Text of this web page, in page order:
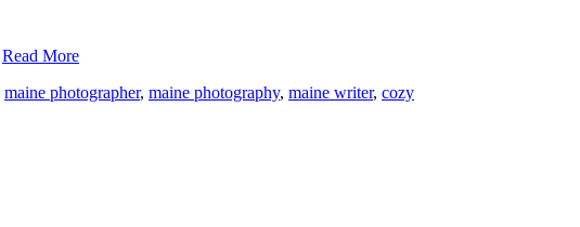
Read More
maine photographer, maine photography, maine writer, cozy